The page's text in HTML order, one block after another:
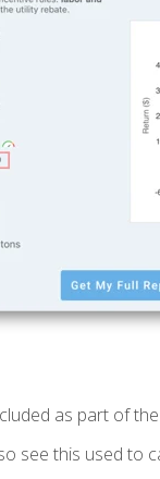
as part of
see this used